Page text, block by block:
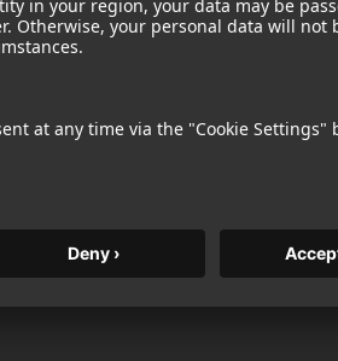
and neutral sound. These
diffraction. Also included is
harmonic distortions, even
in the KH 120. Others
– sound professionals in